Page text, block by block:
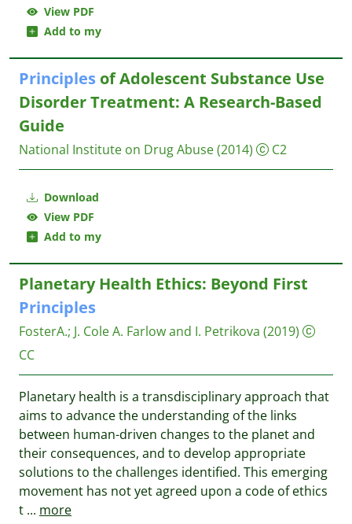
View PDF
Add to my
Download
View PDF
Add to my
Principles of Adolescent Substance Use
Disorder Treatment: A Research-Based
Guide
National Institute on Drug Abuse(2014) C2
Planetary Health Ethics: Beyond First
Principles
FosterA.; J. Cole A. Farlow and I. Petrikova (2019)
CC
Planetary health is a transdisciplinary approach that
aims to advance the understanding of the links
between human-driven changes to the planet and
their consequences, and to develop appropriate
solutions to the challenges identified. This emerging
movement has not yet agreed upon a code of ethics
t ... more